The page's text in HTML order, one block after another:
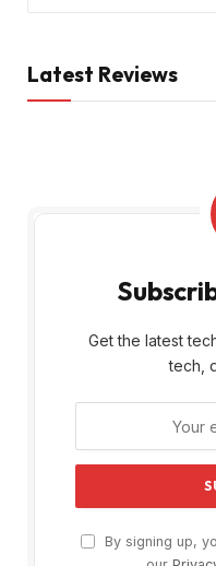
Latest Reviews
Get the latest
tech,
By signing up,